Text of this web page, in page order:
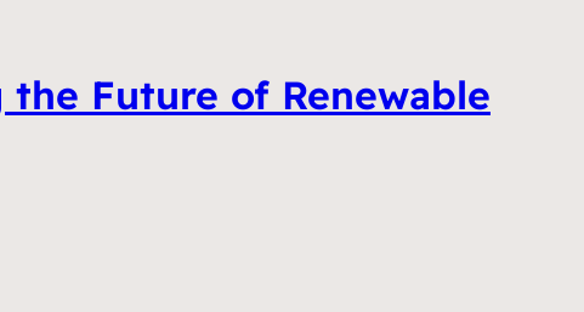
the Future of Renewable